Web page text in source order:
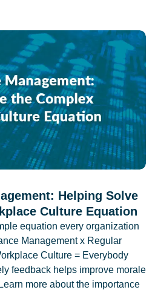
Helping Solve
Culture Equation
equation every organization
Management x Regular
Culture = Everybody
feedback helps improve morale
more about the importance